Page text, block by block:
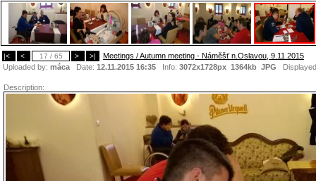
|< < 17 / 65 > >|
Meetings / Autumn meeting - Náměšť n.Oslavou, 9.11.2015
Uploaded by: máca Date: 12.11.2015 16:35 Info: 3072x1728px 1364kb JPG
Description: